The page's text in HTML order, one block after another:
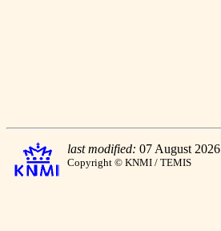
last modified: 07 August 2026
Copyright © KNMI / TEMIS